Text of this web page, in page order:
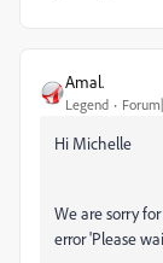
Amal.
Legend
Hi Michelle
We are sorry
error 'Please